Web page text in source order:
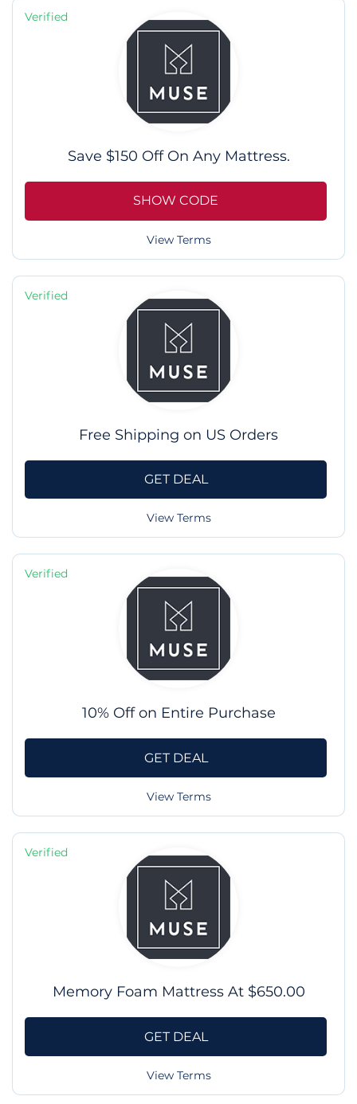
Verified
Save $150 Off On Any Mattress.
SHOW CODE
View Terms
Verified
Free Shipping on US Orders
GET DEAL
View Terms
Verified
10% Off on Entire Purchase
GET DEAL
View Terms
Verified
Memory Foam Mattress At $650.00
GET DEAL
View Terms